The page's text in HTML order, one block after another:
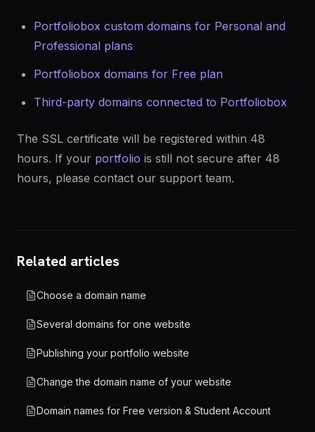
Portfoliobox custom domains for Personal and
Professional plans
Portfoliobox domains for Free plan
Third-party domains connected to Portfoliobox
The SSL certificate will be registered within 48
hours. If your portfolio is still not secure after 48
hours, please contact our support team.
Related articles
Choose a domain name
Several domains for one website
Publishing your portfolio website
Change the domain name of your website
Domain names for Free version & Student Account